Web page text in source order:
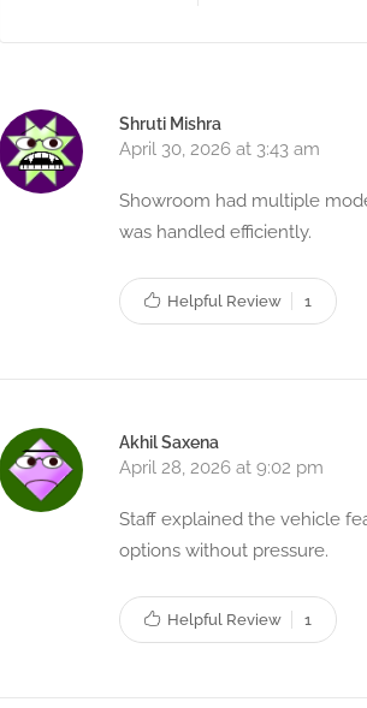
Shruti Mishra
April 30, 2026 at 3:43 am
Showroom had multiple
was handled efficiently.
Helpful Review 1
Akhil Saxena
April 28, 2026 at 9:02 pm
Staff explained the vehicle
options without pressure.
Helpful Review 1